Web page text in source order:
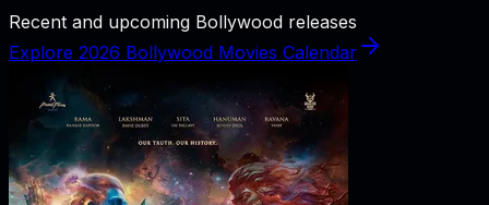
Recent and upcoming Bollywood releases
Explore 2026 Bollywood Movies Calendar